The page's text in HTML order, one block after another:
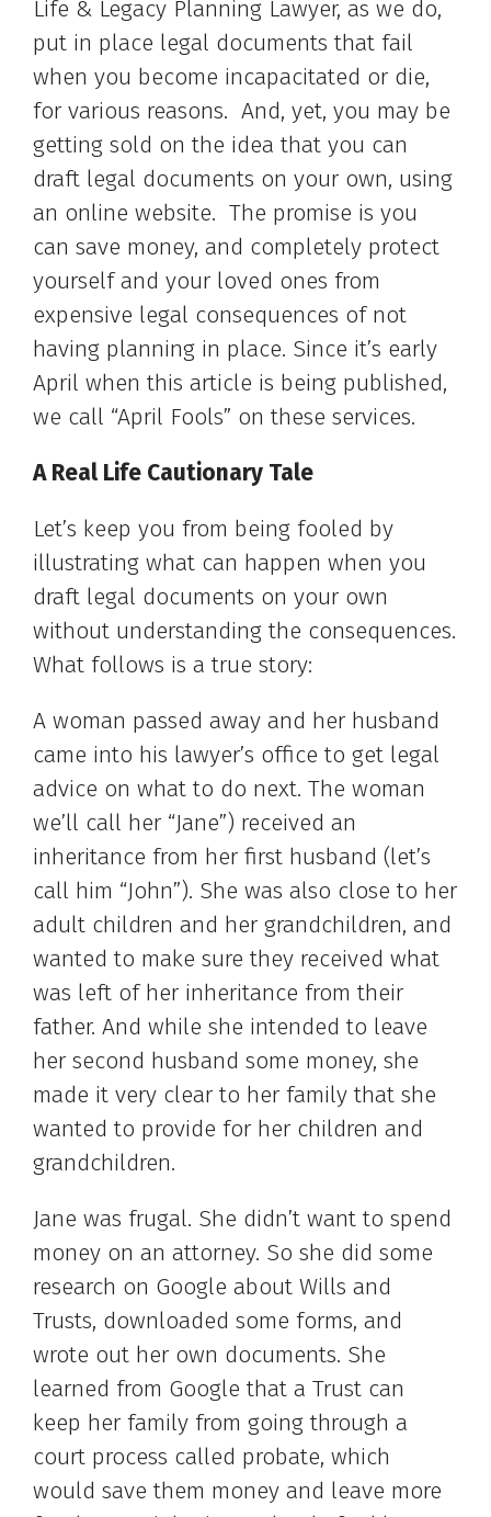
Life & Legacy Planning Lawyer, as we do,
put in place legal documents that fail
when you become incapacitated or die,
for various reasons. And, yet, you may be
getting sold on the idea that you can
draft legal documents on your own, using
an online website. The promise is you
can save money, and completely protect
yourself and your loved ones from
expensive legal consequences of not
having planning in place. Since it’s early
April when this article is being published,
we call “April Fools” on these services.
A Real Life Cautionary Tale
Let’s keep you from being fooled by
illustrating what can happen when you
draft legal documents on your own
without understanding the consequences.
What follows is a true story:
A woman passed away and her husband
came into his lawyer’s office to get legal
advice on what to do next. The woman
we’ll call her “Jane”) received an
inheritance from her first husband (let’s
call him “John”). She was also close to her
adult children and her grandchildren, and
wanted to make sure they received what
was left of her inheritance from their
father. And while she intended to leave
her second husband some money, she
made it very clear to her family that she
wanted to provide for her children and
grandchildren.
Jane was frugal. She didn’t want to spend
money on an attorney. So she did some
research on Google about Wills and
Trusts, downloaded some forms, and
wrote out her own documents. She
learned from Google that a Trust can
keep her family from going through a
court process called probate, which
would save them money and leave more